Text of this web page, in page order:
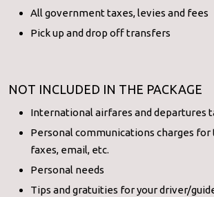
All government taxes, levies and fees
Pick up and drop off transfers
NOT INCLUDED IN THE PACKAGE
International airfares and departures
Personal communications charges for
faxes, email, etc.
Personal needs
Tips and gratuities for your driver/